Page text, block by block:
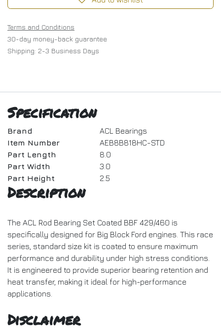
Terms and Conditions
30-day money-back guarantee
Shipping: 2-3 Business Days
Specification
Brand
ACL Bearings
Item Number
AEB8B818HC-STD
Part Length
8.0
Part Width
3.0
Part Height
2.5
Description
The ACL Rod Bearing Set Coated BBF 429/460 is
specifically designed for Big Block Ford engines. This race
series, standard size kit is coated to ensure maximum
performance and durability under high stress conditions.
It is engineered to provide superior bearing retention and
heat transfer, making it ideal for high-performance
applications.
Disclaimer